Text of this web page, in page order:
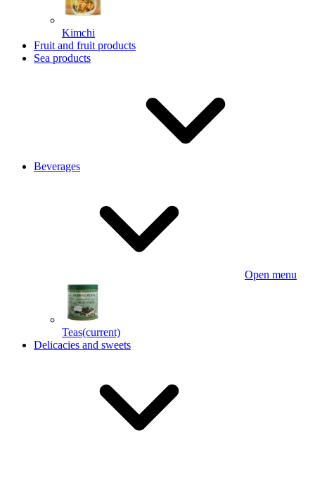
Kimchi
Fruit and fruit products
Sea products
Beverages
Open menu
Teas(current)
Delicacies and sweets